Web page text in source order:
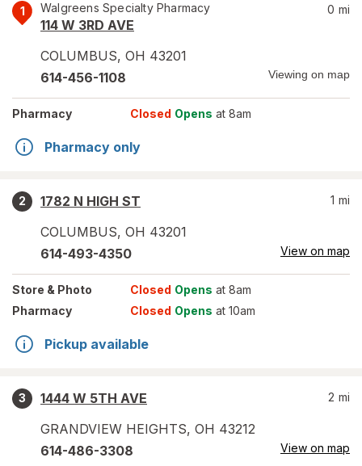
1 Walgreens Specialty Pharmacy
114 W 3RD AVE
COLUMBUS, OH 43201
0 mi
614-456-1108 Viewing on map
Pharmacy Closed Opens at 8am
Pharmacy only
2
1782 N HIGH ST
COLUMBUS, OH 43201
1 mi
614-493-4350 View on map
Store & Photo Closed Opens at 8am
Pharmacy
Closed Opens at 10am
Pickup available
3
1444 W 5TH AVE
GRANDVIEW HEIGHTS, OH 43212
2 mi
614-486-3308 View on map